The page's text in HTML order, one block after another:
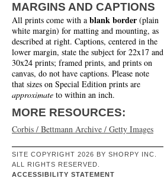
MARGINS AND CAPTIONS
All prints come with a blank border (plain
white margin) for matting and mounting, as
described at right. Captions, centered in the
lower margin, state the subject for 22x17 and
30x24 prints; framed prints, and prints on
canvas, do not have captions. Please note
that sizes on Special Edition prints are
approximate to within an inch.
MORE RESOURCES:
Corbis / Bettmann Archive / Getty Images
SITE COPYRIGHT 2026 BY SHORPY INC.
ALL RIGHTS RESERVED.
ACCESSIBILITY STATEMENT